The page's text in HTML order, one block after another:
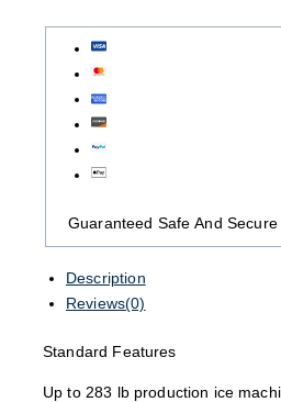
Guaranteed Safe And
Description
Reviews(0)
Standard Features
Up to 283 lb production ice